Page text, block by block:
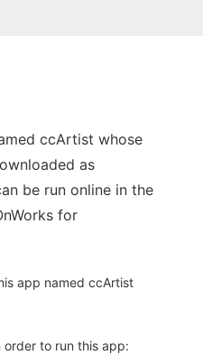
ccArtist whose
as
be run online in the
for
app named ccArtist
order to run this app: